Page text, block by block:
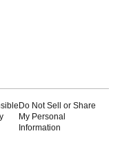
Do Not Sell or Share
My Personal
Information